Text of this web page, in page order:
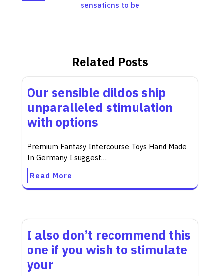
sensations to be
Related Posts
Our sensible dildos ship
unparalleled stimulation
with options
Premium Fantasy Intercourse Toys Hand Made
In Germany I suggest…
Read More
I also don’t recommend this
one if you wish to stimulate
your